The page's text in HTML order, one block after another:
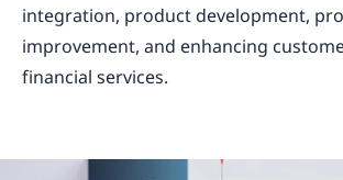
integration, product development,
improvement, and enhancing
financial services.